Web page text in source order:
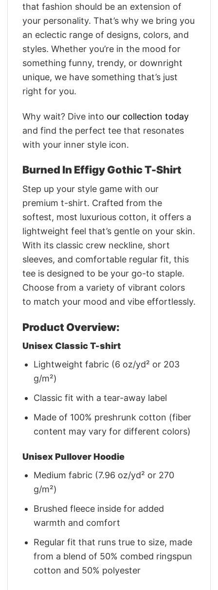
that fashion should be an extension of
your personality. That’s why we bring you
an eclectic range of designs, colors, and
styles. Whether you’re in the mood for
something funny, trendy, or downright
unique, we have something that’s just
right for you.
Why wait? Dive into our collection today
and find the perfect tee that resonates
with your inner style icon.
Burned In Effigy Gothic T-Shirt
Step up your style game with our
premium t-shirt. Crafted from the
softest, most luxurious cotton, it offers a
lightweight feel that’s gentle on your skin.
With its classic crew neckline, short
sleeves, and comfortable regular fit, this
tee is designed to be your go-to staple.
Choose from a variety of vibrant colors
to match your mood and vibe effortlessly.
Product Overview:
Unisex Classic T-shirt
Lightweight fabric (6 oz/yd² or 203
g/m²)
Classic fit with a tear-away label
Made of 100% preshrunk cotton (fiber
content may vary for different colors)
Unisex Pullover Hoodie
Medium fabric (7.96 oz/yd² or 270
g/m²)
Brushed fleece inside for added
warmth and comfort
Regular fit that runs true to size, made
from a blend of 50% combed ringspun
cotton and 50% polyester